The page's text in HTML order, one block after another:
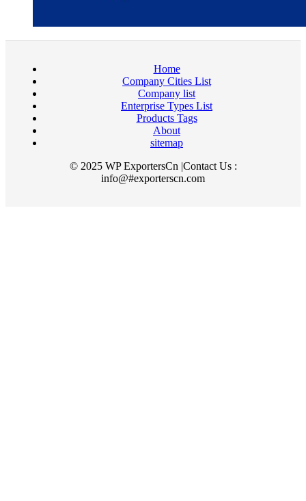
Home
Company Cities List
Company list
Enterprise Types List
Products Tags
About
sitemap
© 2025 WP ExportersCn |Contact Us :
info@#exporterscn.com